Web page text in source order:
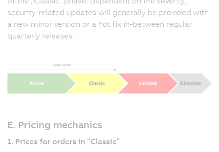
security-related updates will generally be provided with
a new minor version or a hot fix in-between regular
quarterly releases.
E. Pricing mechanics
1. Prices for orders in “Classic”